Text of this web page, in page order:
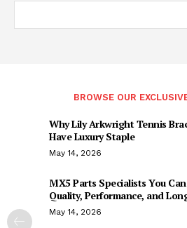
BROWSE OUR
Why Lily Arkwright Tennis
Have Luxury Staple
May 14, 2026
MX5 Parts Specialists You
Quality, Performance, and
May 14, 2026